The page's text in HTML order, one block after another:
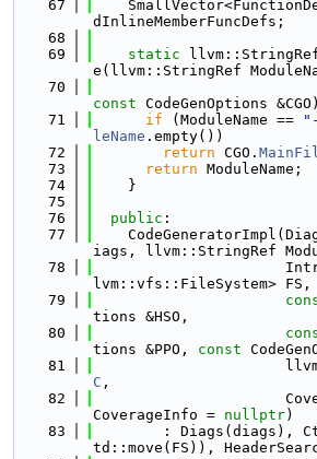
   67
dInlineMemberFuncDefs;
   68
   69
static llvm::StringRef
e(llvm::StringRef
   70
const CodeGenOptions
   71
if (ModuleName ==
leName .empty())
   72
return CGO.
   73
return ModuleName;
   74
    }
   75
   76
public :
   77
iags, llvm::StringRef
   78
lvm::vfs::FileSystem> FS,
   79
tions &HSO,
   80
tions &PPO, const
   81
C ,
   82
CoverageInfo = nullptr)
   83
: Diags(diags),
td::move(FS)),